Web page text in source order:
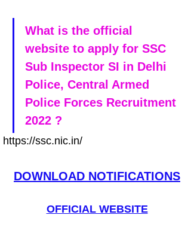
What is the official
website to apply for SSC
Sub Inspector SI in Delhi
Police, Central Armed
Police Forces Recruitment
2022 ?
https://ssc.nic.in/
DOWNLOAD NOTIFICATIONS
OFFICIAL WEBSITE